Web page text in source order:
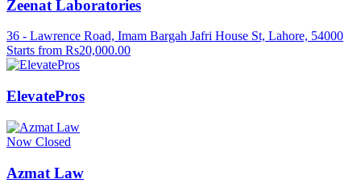
Zeenat Laboratories
36 - Lawrence Road, Imam Bargah Jafri House St, Lahore, 54000
Starts from Rs20,000.00
ElevatePros
Now Closed
Azmat Law